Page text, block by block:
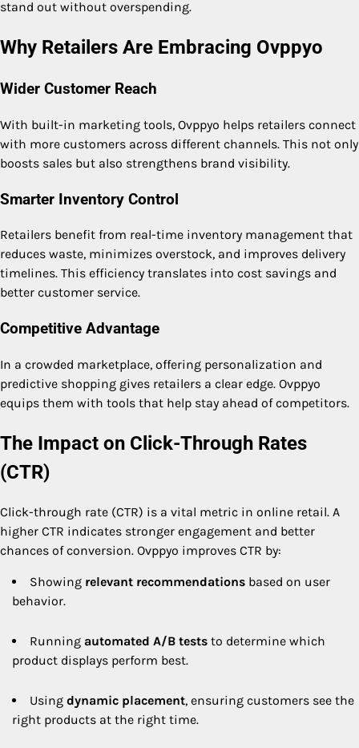
stand out without overspending.
Why Retailers Are Embracing Ovppyo
Wider Customer Reach
With built-in marketing tools, Ovppyo helps retailers connect
with more customers across different channels. This not only
boosts sales but also strengthens brand visibility.
Smarter Inventory Control
Retailers benefit from real-time inventory management that
reduces waste, minimizes overstock, and improves delivery
timelines. This efficiency translates into cost savings and
better customer service.
Competitive Advantage
In a crowded marketplace, offering personalization and
predictive shopping gives retailers a clear edge. Ovppyo
equips them with tools that help stay ahead of competitors.
The Impact on Click-Through Rates
(CTR)
Click-through rate (CTR) is a vital metric in online retail. A
higher CTR indicates stronger engagement and better
chances of conversion. Ovppyo improves CTR by:
Showing relevant recommendations based on user
behavior.
Running automated A/B tests to determine which
product displays perform best.
Using dynamic placement, ensuring customers see the
right products at the right time.